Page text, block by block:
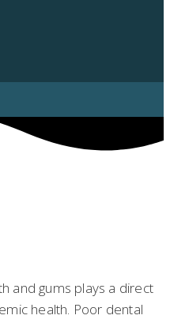
and gums plays a direct
health. Poor dental